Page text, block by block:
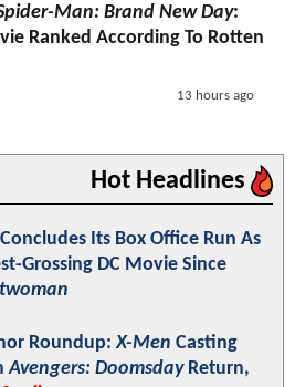
Man: Brand New Day:
Ranked According To Rotten
13 hours ago
Hot Headlines
Its Box Office Run As
Grossing DC Movie Since
Roundup:X-Men Casting
Avengers: DoomsdayReturn,